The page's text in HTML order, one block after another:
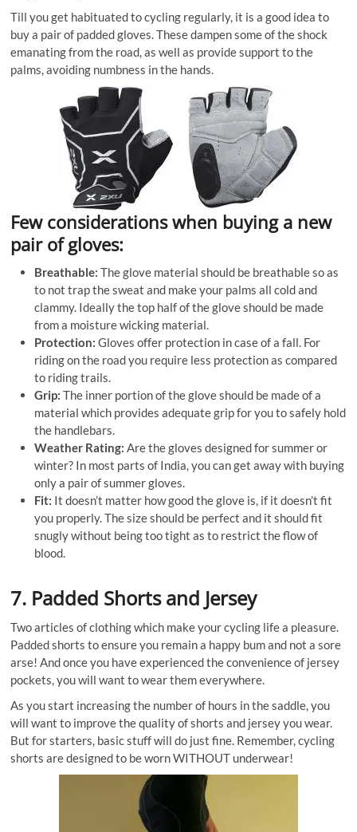
Till you get habituated to cycling regularly, it is a good idea to
buy a pair of padded gloves. These dampen some of the shock
emanating from the road, as well as provide support to the
palms, avoiding numbness in the hands.
Few considerations when buying a new
pair of gloves:
Breathable: The glove material should be breathable so as
to not trap the sweat and make your palms all cold and
clammy. Ideally the top half of the glove should be made
from a moisture wicking material.
Protection: Gloves offer protection in case of a fall. For
riding on the road you require less protection as compared
to riding trails.
Grip: The inner portion of the glove should be made of a
material which provides adequate grip for you to safely hold
the handlebars.
Weather Rating: Are the gloves designed for summer or
winter? In most parts of India, you can get away with buying
only a pair of summer gloves.
Fit: It doesn’t matter how good the glove is, if it doesn’t fit
you properly. The size should be perfect and it should fit
snugly without being too tight as to restrict the flow of
blood.
7. Padded Shorts and Jersey
Two articles of clothing which make your cycling life a pleasure.
Padded shorts to ensure you remain a happy bum and not a sore
arse! And once you have experienced the convenience of jersey
pockets, you will want to wear them everywhere.
As you start increasing the number of hours in the saddle, you
will want to improve the quality of shorts and jersey you wear.
But for starters, basic stuff will do just fine. Remember, cycling
shorts are designed to be worn WITHOUT underwear!